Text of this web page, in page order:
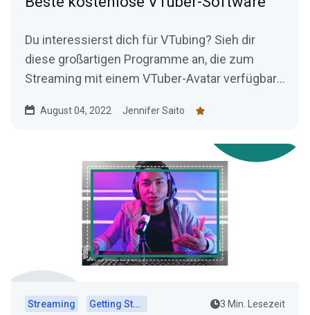
Du interessierst dich für VTubing? Sieh dir
diese großartigen Programme an, die zum
Streaming mit einem VTuber-Avatar verfügbar
August 04, 2022 Jennifer Saito
Streaming Getting Started 3 Min. Lesezeit